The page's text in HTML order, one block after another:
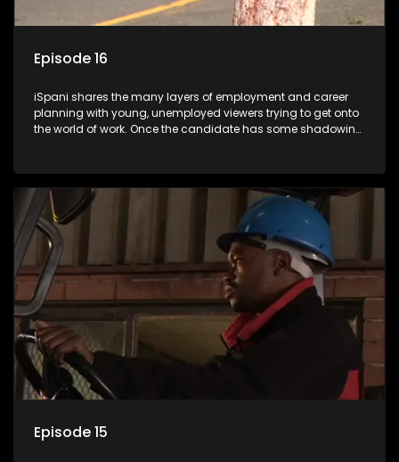
Episode 16
iSpani shares the many layers of employment and career
planning with young, unemployed viewers trying to get onto
the world of work. Once the candidate has some shadowing
they are thrown in and have to sink or swim; some will find
employment, some will change their goals, but all will leave
the show with a deeper understanding of the career under
the microscope and how to best find a position that will be
more than 'just a job'.
Episode 15